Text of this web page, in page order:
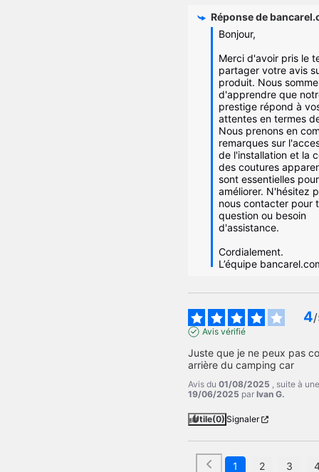
Réponse de
Bonjour,
Merci d'avoir pris le
partager votre avis
produit. Nous
d'apprendre que
prestige répond à
attentes en termes
Nous prenons en
remarques sur
de l'installation et la
des coutures
sont essentielles
améliorer. N'hésitez
nous contacter pour
question ou besoin
d'assistance.
Cordialement.
L’équipe
4/
Avis vérifié
Juste que je ne peux pas
arrière du camping car
Avis du01/08/2025 , suite à
19/06/2025 parIvan G.
Utile(0) Signaler
1 2 3